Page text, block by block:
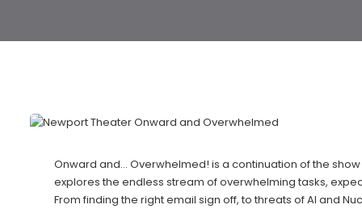
Onward and… Overwhelmed! is a continuation of the show
explores the endless stream of overwhelming tasks,
From finding the right email sign off, to threats of AI and